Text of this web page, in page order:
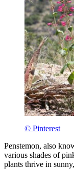
© Pinterest
Penstemon, also
various shades of
plants thrive in